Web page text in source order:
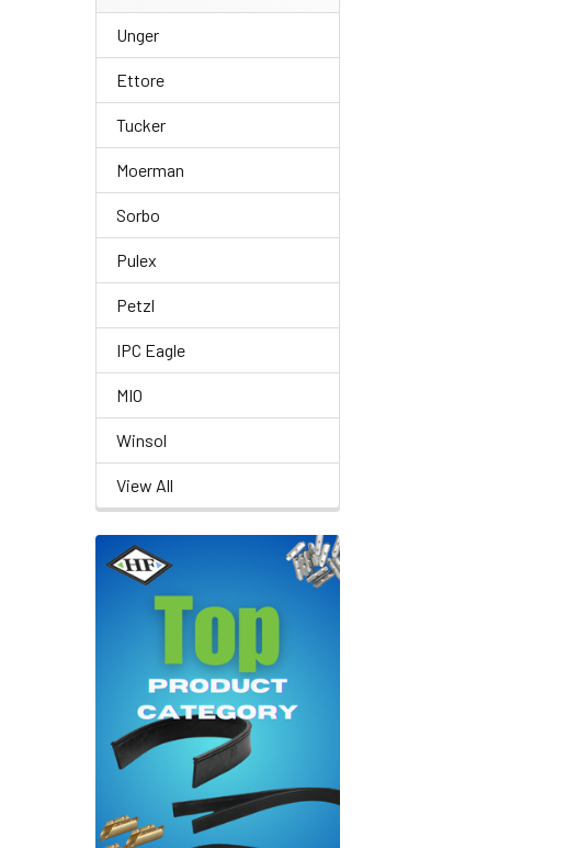
Unger
Ettore
Tucker
Moerman
Sorbo
Pulex
Petzl
IPC Eagle
MIO
Winsol
View All